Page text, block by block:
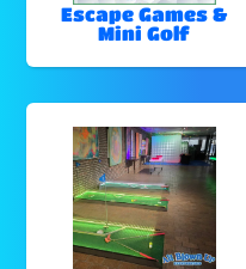
Escape Games &
Mini Golf